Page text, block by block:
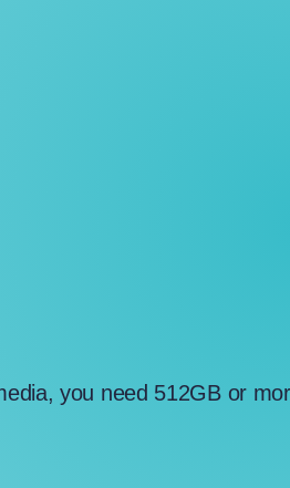
you need 512GB or